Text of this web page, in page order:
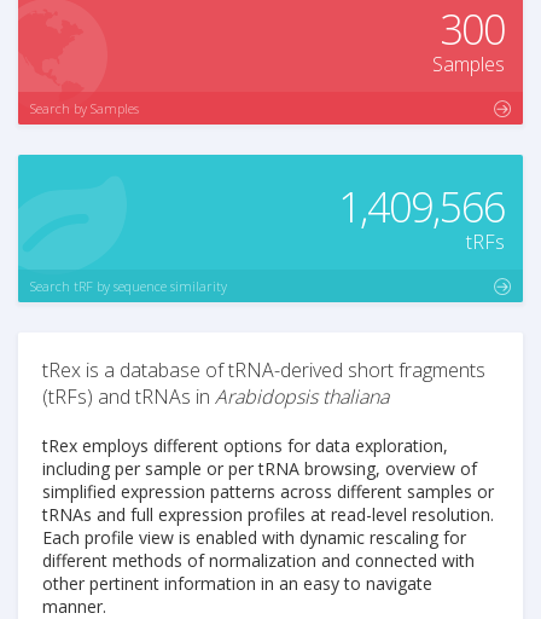
300
Samples
Search by Samples
1,409,566
tRFs
Search tRF by sequence similarity
tRex is a database of tRNA-derived short fragments
(tRFs) and tRNAs in Arabidopsis thaliana
tRex employs different options for data exploration,
including per sample or per tRNA browsing, overview of
simplified expression patterns across different samples or
tRNAs and full expression profiles at read-level resolution.
Each profile view is enabled with dynamic rescaling for
different methods of normalization and connected with
other pertinent information in an easy to navigate
manner.